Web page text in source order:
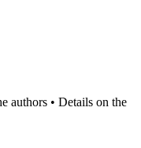
authors • Details on the